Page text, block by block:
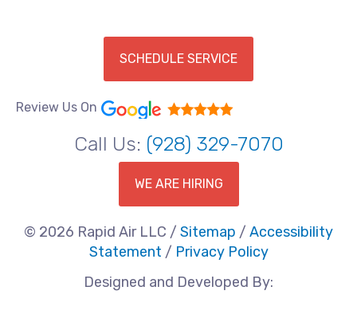
SCHEDULE SERVICE
Review Us On
Call Us: (928) 329-7070
WE ARE HIRING
© 2026 Rapid Air LLC / Sitemap / Accessibility
Statement / Privacy Policy
Designed and Developed By: